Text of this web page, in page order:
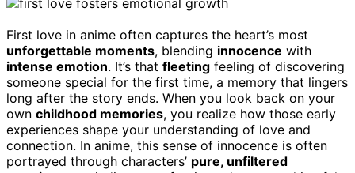
First love in anime often captures the heart’s most
unforgettable moments, blending innocence with
intense emotion. It’s that fleeting feeling of discovering
someone special for the first time, a memory that lingers
long after the story ends. When you look back on your
own childhood memories, you realize how those early
experiences shape your understanding of love and
connection. In anime, this sense of innocence is often
portrayed through characters’ pure, unfiltered